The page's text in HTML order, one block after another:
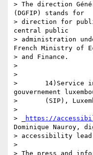
> The direction
(DGFIP) stands for
> direction for
central public
> administration
French Ministry of
> and Finance.
>
>
>       14)Service
gouvernement
>       (SIP),
>
> _
https://
Dominique Nauroy,
> accessibility lead
>
> The press and